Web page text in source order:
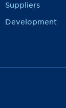
Suppliers
Development